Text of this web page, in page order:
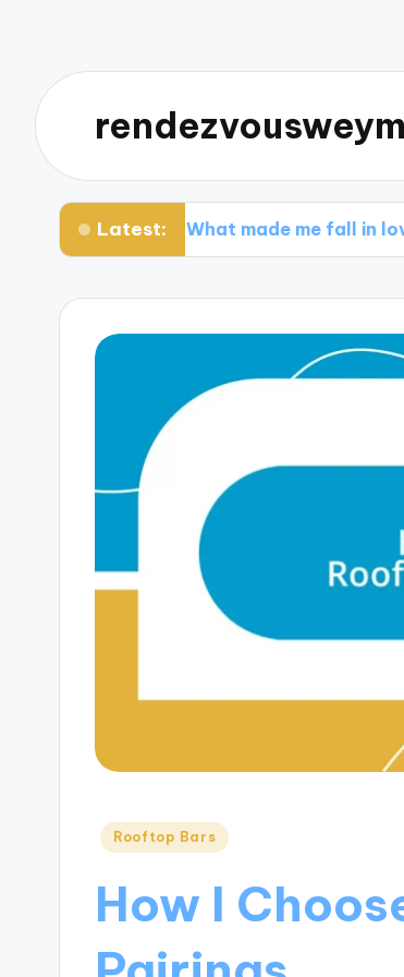
Latest:
What made me fall in love with
Posted
Rooftop Bars
How I